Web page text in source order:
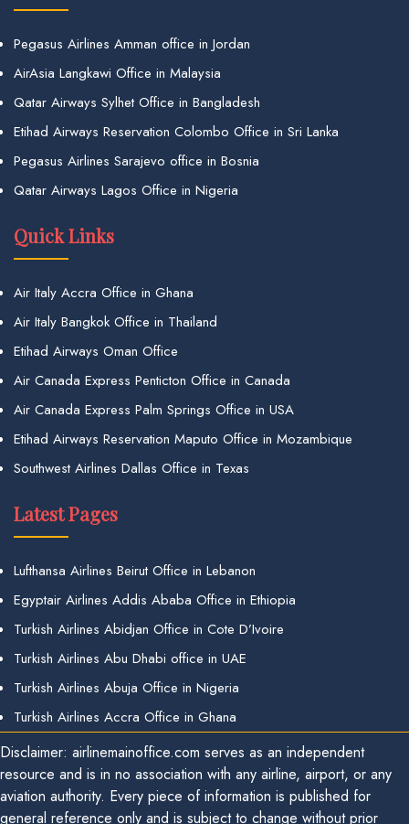
Pegasus Airlines Amman office in Jordan
AirAsia Langkawi Office in Malaysia
Qatar Airways Sylhet Office in Bangladesh
Etihad Airways Reservation Colombo Office in Sri Lanka
Pegasus Airlines Sarajevo office in Bosnia
Qatar Airways Lagos Office in Nigeria
Quick Links
Air Italy Accra Office in Ghana
Air Italy Bangkok Office in Thailand
Etihad Airways Oman Office
Air Canada Express Penticton Office in Canada
Air Canada Express Palm Springs Office in USA
Etihad Airways Reservation Maputo Office in Mozambique
Southwest Airlines Dallas Office in Texas
Latest Pages
Lufthansa Airlines Beirut Office in Lebanon
Egyptair Airlines Addis Ababa Office in Ethiopia
Turkish Airlines Abidjan Office in Cote D’Ivoire
Turkish Airlines Abu Dhabi office in UAE
Turkish Airlines Abuja Office in Nigeria
Turkish Airlines Accra Office in Ghana
Disclaimer: airlinemainoffice.com serves as an independent
resource and is in no association with any airline, airport, or any
aviation authority. Every piece of information is published for
general reference only and is subject to change without prior